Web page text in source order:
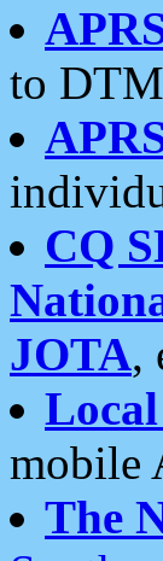
to
CQ
JOTA,
mobile
The